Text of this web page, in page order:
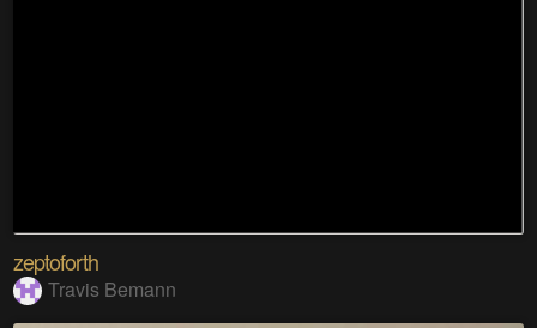
zeptoforth
Travis Bemann